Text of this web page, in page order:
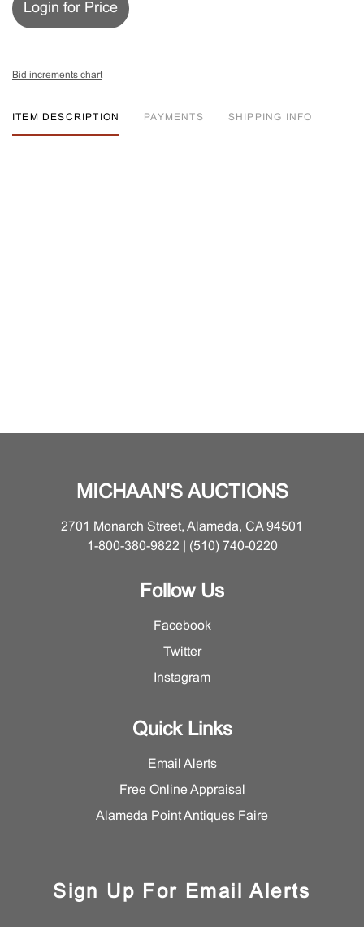
Login for Price
Bid increments chart
ITEM DESCRIPTION PAYMENTS SHIPPING INFO
MICHAAN'S AUCTIONS
2701 Monarch Street, Alameda, CA 94501
1-800-380-9822 | (510) 740-0220
Follow Us
Facebook
Twitter
Instagram
Quick Links
Email Alerts
Free Online Appraisal
Alameda Point Antiques Faire
Sign Up For Email Alerts